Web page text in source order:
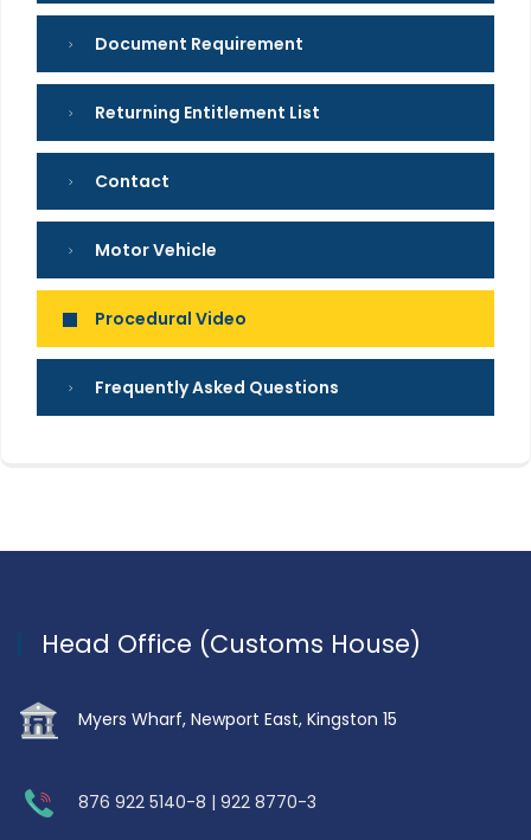
Document Requirement
Returning Entitlement List
Contact
Motor Vehicle
Procedural Video
Frequently Asked Questions
Head Office (Customs House)
Myers Wharf, Newport East, Kingston 15
876 922 5140-8 | 922 8770-3